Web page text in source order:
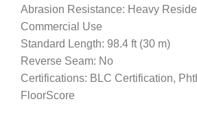
Abrasion Resistance: Heavy
Commercial Use
Standard Length: 98.4 ft (30 m)
Reverse Seam: No
Certifications: BLC Certification,
FloorScore